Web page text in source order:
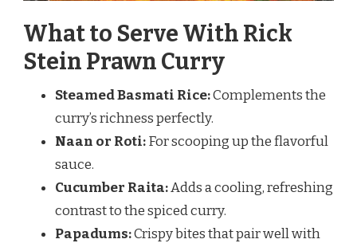
What to Serve With Rick
Stein Prawn Curry
Steamed Basmati Rice:Complements the
curry’s richness perfectly.
Naan or Roti:For scooping up the flavorful
sauce.
Cucumber Raita:Adds a cooling, refreshing
contrast to the spiced curry.
Papadums:Crispy bites that pair well with